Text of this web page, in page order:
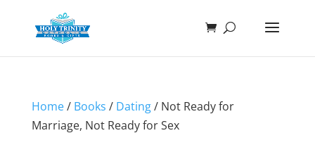
Home/ Books / Dating/ Not Ready for
Marriage, Not Ready for Sex